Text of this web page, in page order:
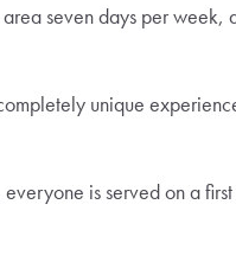
seven days per
unique
is served on a